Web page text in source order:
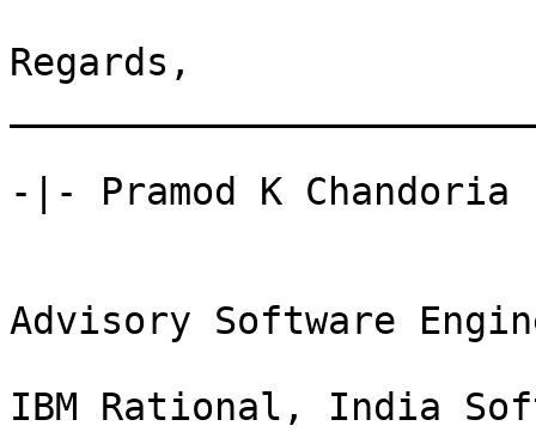
Regards,
-|- Pramod K Chandoria
Advisory Software
IBM Rational, India